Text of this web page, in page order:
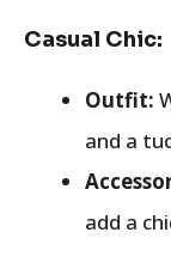
Casual Chic:
Outfit:
and a
add a